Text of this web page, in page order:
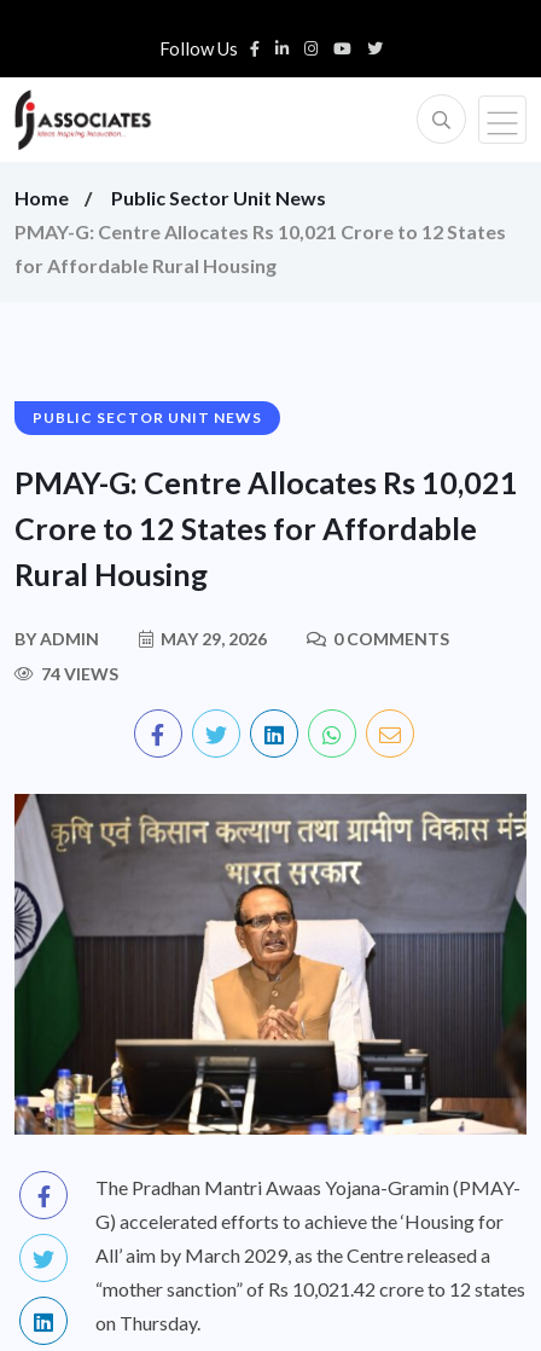
Follow Us
Home
Public Sector Unit News
PMAY-G: Centre Allocates Rs 10,021 Crore to 12 States
for Affordable Rural Housing
PUBLIC SECTOR UNIT NEWS
PMAY-G: Centre Allocates Rs 10,021
Crore to 12 States for Affordable
Rural Housing
BYADMIN MAY 29, 2026
0 COMMENTS
74 VIEWS
The Pradhan Mantri Awaas Yojana-Gramin (PMAY-
G) accelerated efforts to achieve the ‘Housing for
All’ aim by March 2029, as the Centre released a
“mother sanction” of Rs 10,021.42 crore to 12 states
on Thursday.